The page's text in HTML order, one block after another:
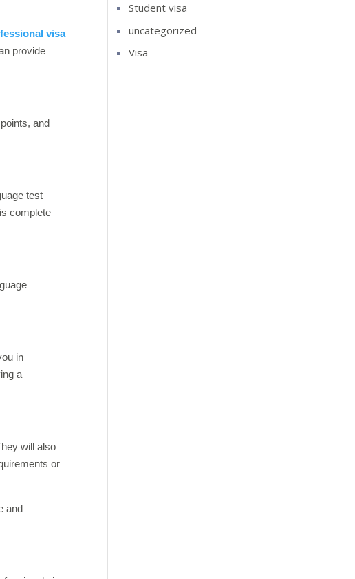
visa
provide
and
test
complete
in
a
will also
or
and
Student visa
uncategorized
Visa